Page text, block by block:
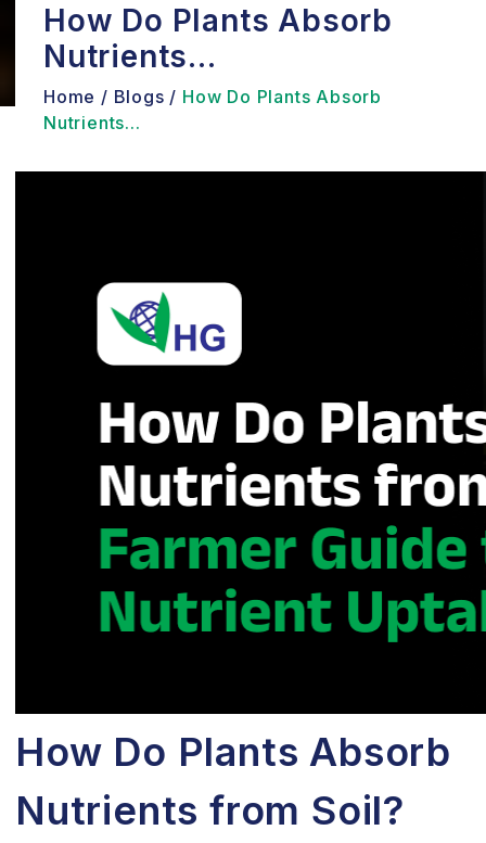
How Do Plants Absorb
Nutrients...
Home / Blogs / How Do Plants Absorb
Nutrients...
How Do Plants Absorb
Nutrients from Soil?